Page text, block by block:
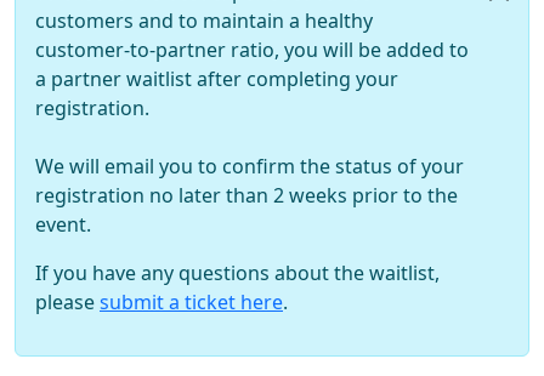
customers and to maintain a healthy
customer-to-partner ratio, you will be added to
a partner waitlist after completing your
registration.
We will email you to confirm the status of your
registration no later than 2 weeks prior to the
event.
If you have any questions about the waitlist,
pleasesubmit a ticket here.